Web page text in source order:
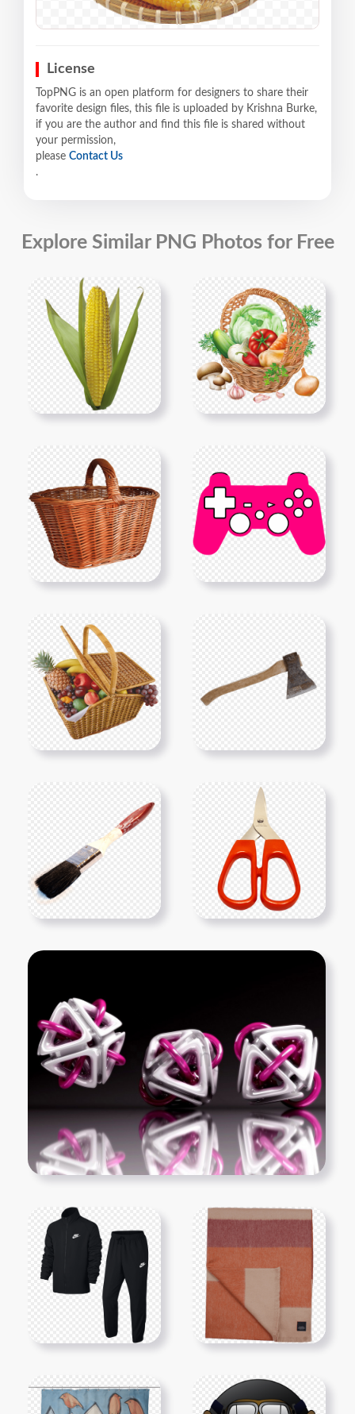
License
TopPNG is an open platform for designers to share their
favorite design files, this file is uploaded by Krishna Burke,
if you are the author and find this file is shared without
your permission,
please Contact Us
.
Explore Similar PNG Photos for Free